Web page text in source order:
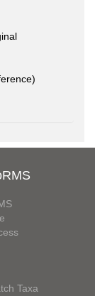
Taxa